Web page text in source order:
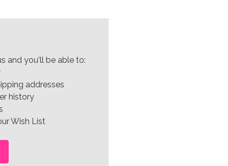
and you'll be able to:
addresses
history
Wish List